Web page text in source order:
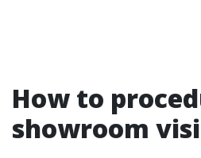
How to
showroom